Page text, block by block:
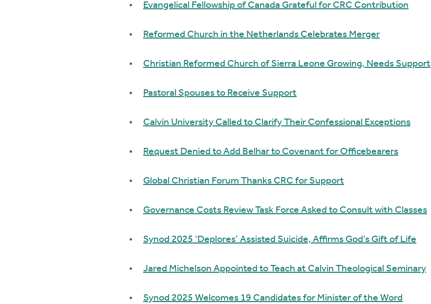
Evangelical Fellowship of Canada Grateful for CRC Contribution
Reformed Church in the Netherlands Celebrates Merger
Christian Reformed Church of Sierra Leone Growing, Needs Support
Pastoral Spouses to Receive Support
Calvin University Called to Clarify Their Confessional Exceptions
Request Denied to Add Belhar to Covenant for Officebearers
Global Christian Forum Thanks CRC for Support
Governance Costs Review Task Force Asked to Consult with Classes
Synod 2025 ‘Deplores’ Assisted Suicide, Affirms God’s Gift of Life
Jared Michelson Appointed to Teach at Calvin Theological Seminary
Synod 2025 Welcomes 19 Candidates for Minister of the Word